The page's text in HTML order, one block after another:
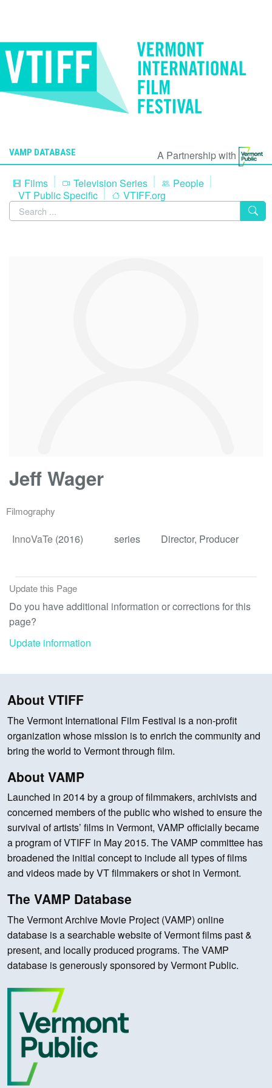
VAMP DATABASE
A Partnership with
Films
Television Series
People
VT Public Specific
VTIFF.org
Jeff Wager
Filmography
InnoVaTe (2016) series Director, Producer
Update this Page
Do you have additional information or corrections for this
page?
Update information
About VTIFF
The Vermont International Film Festival is a non-profit
organization whose mission is to enrich the community and
bring the world to Vermont through film.
About VAMP
Launched in 2014 by a group of filmmakers, archivists and
concerned members of the public who wished to ensure the
survival of artists’ films in Vermont, VAMP officially became
a program of VTIFF in May 2015. The VAMP committee has
broadened the initial concept to include all types of films
and videos made by VT filmmakers or shot in Vermont.
The VAMP Database
The Vermont Archive Movie Project (VAMP) online
database is a searchable website of Vermont films past &
present, and locally produced programs. The VAMP
database is generously sponsored by Vermont Public.